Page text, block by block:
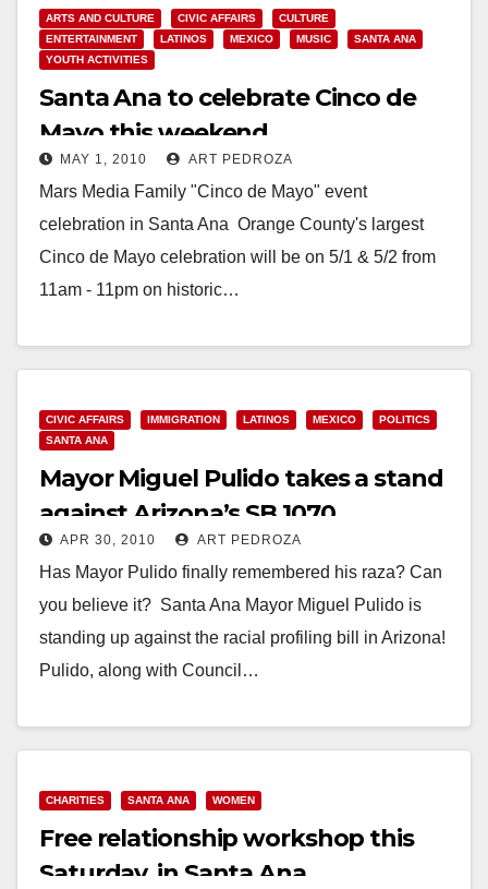
ARTS AND CULTURE CIVIC AFFAIRS
CULTURE
ENTERTAINMENT
LATINOS MEXICO MUSIC
SANTA ANA
YOUTH ACTIVITIES
Santa Ana to celebrate Cinco de
Mayo this weekend
MAY 1, 2010 ART PEDROZA
Mars Media Family "Cinco de Mayo" event
celebration in Santa Ana Orange County's largest
Cinco de Mayo celebration will be on 5/1 & 5/2 from
11am - 11pm on historic…
CIVIC AFFAIRS IMMIGRATION LATINOS MEXICO
POLITICS
SANTA ANA
Mayor Miguel Pulido takes a stand
against Arizona’s SB 1070
APR 30, 2010 ART PEDROZA
Has Mayor Pulido finally remembered his raza? Can
you believe it? Santa Ana Mayor Miguel Pulido is
standing up against the racial profiling bill in Arizona!
Pulido, along with Council…
CHARITIES SANTA ANA WOMEN
Free relationship workshop this
Saturday, in Santa Ana